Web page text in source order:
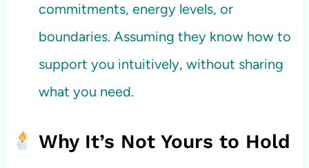
commitments, energy levels, or
boundaries. Assuming they know how to
support you intuitively, without sharing
what you need.
Why It’s Not Yours to Hold